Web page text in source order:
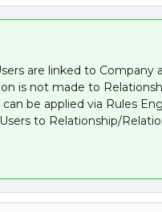
are linked to Company
is not made to
be applied via Rules
to Relationship/